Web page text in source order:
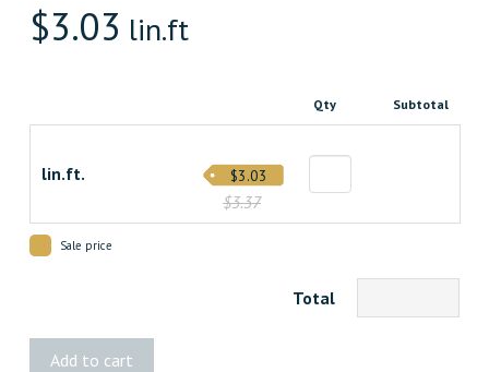
$3.03 lin.ft
Qty Subtotal
lin.ft.
$3.37
$3.03
Sale price
Total
Add to cart